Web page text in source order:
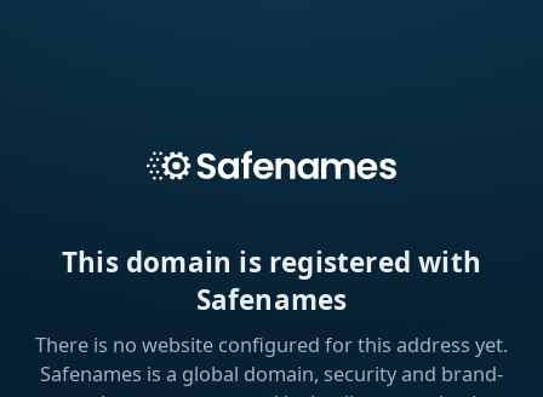
This domain is registered with
Safenames
There is no website configured for this address yet.
Safenames is a global domain, security and brand-